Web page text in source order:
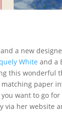
a new
White and a
this wonderful
paper
want to go
via her website